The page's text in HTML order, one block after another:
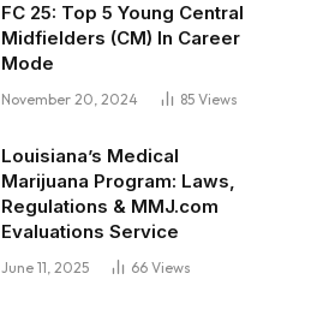
FC 25: Top 5 Young Central
Midfielders (CM) In Career
Mode
November 20, 2024 85 Views
Louisiana’s Medical
Marijuana Program: Laws,
Regulations & MMJ.com
Evaluations Service
June 11, 2025 66 Views